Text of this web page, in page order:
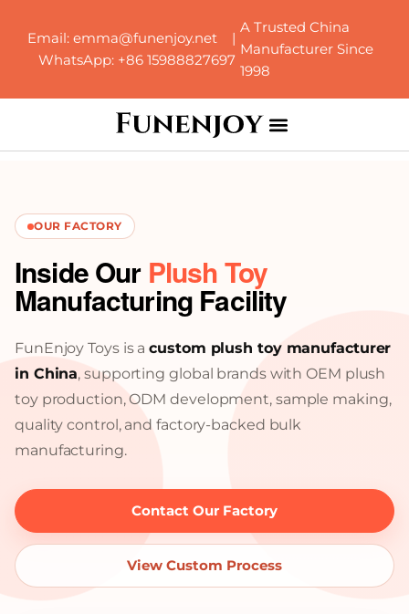
Email: emma@funenjoy.net |
WhatsApp: +86 15988827697
A Trusted China
Manufacturer Since
1998
OUR FACTORY
Inside Our Plush Toy
Manufacturing Facility
FunEnjoy Toys is acustom plush toy manufacturer
in China, supporting global brands with OEM plush
toy production, ODM development, sample making,
quality control, and factory-backed bulk
manufacturing.
Contact Our Factory
View Custom Process